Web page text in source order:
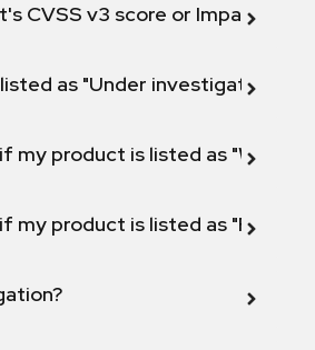
CVSS v3 score or Impact
as "Under investigation"
my product is listed as "Will not
my product is listed as "Fix